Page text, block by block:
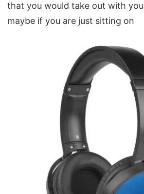
that you would take out with
maybe if you are just sitting on